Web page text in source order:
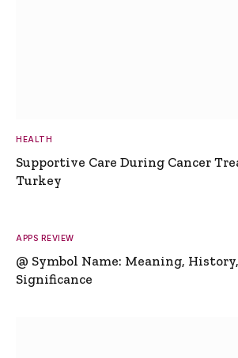
HEALTH
Supportive Care During Cancer
Turkey
APPS REVIEW
@ Symbol Name: Meaning,
Significance